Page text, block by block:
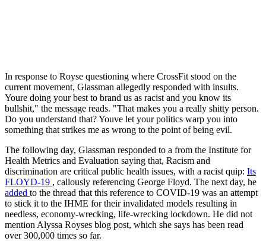
In response to Royse questioning where CrossFit stood on the
current movement, Glassman allegedly responded with insults.
Youre doing your best to brand us as racist and you know its
bullshit," the message reads. "That makes you a really shitty person.
Do you understand that? Youve let your politics warp you into
something that strikes me as wrong to the point of being evil.
The following day, Glassman responded to a from the Institute for
Health Metrics and Evaluation saying that, Racism and
discrimination are critical public health issues, with a racist quip: Its
FLOYD-19 , callously referencing George Floyd. The next day, he
added to the thread that this reference to COVID-19 was an attempt
to stick it to the IHME for their invalidated models resulting in
needless, economy-wrecking, life-wrecking lockdown. He did not
mention Alyssa Royses blog post, which she says has been read
over 300,000 times so far.